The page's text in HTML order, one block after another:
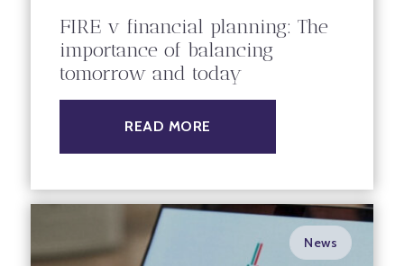
FIRE v financial planning: The
importance of balancing
tomorrow and today
READ MORE
News